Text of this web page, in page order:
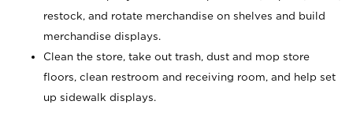
restock, and rotate merchandise on shelves and build
merchandise displays.
Clean the store, take out trash, dust and mop store
floors, clean restroom and receiving room, and help set
up sidewalk displays.